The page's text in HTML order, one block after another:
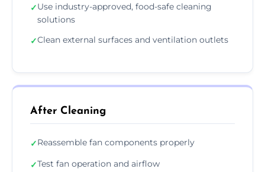
✓Use industry-approved, food-safe cleaning
solutions
✓Clean external surfaces and ventilation outlets
After Cleaning
✓Reassemble fan components properly
✓Test fan operation and airflow